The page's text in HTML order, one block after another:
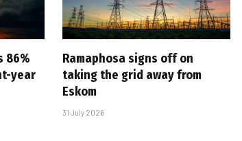
86%
year
Ramaphosa signs off on
taking the grid away from
Eskom
31 July 2026